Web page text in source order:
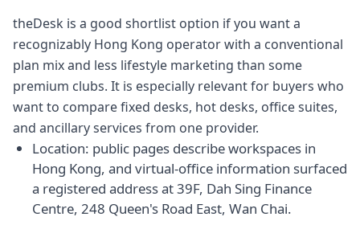
theDesk is a good shortlist option if you want a
recognizably Hong Kong operator with a conventional
plan mix and less lifestyle marketing than some
premium clubs. It is especially relevant for buyers who
want to compare fixed desks, hot desks, office suites,
and ancillary services from one provider.
Location: public pages describe workspaces in
Hong Kong, and virtual-office information surfaced
a registered address at 39F, Dah Sing Finance
Centre, 248 Queen's Road East, Wan Chai.